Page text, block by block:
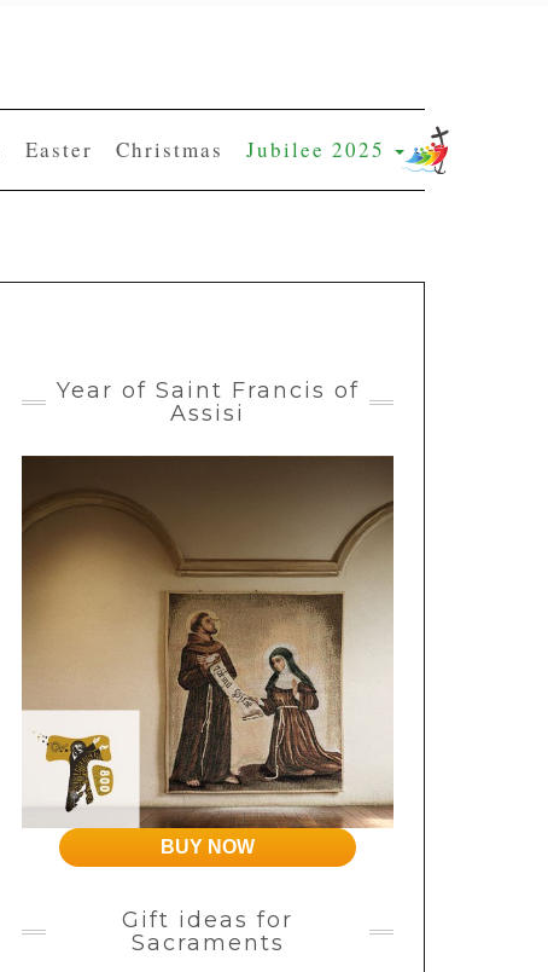
Easter Christmas Jubilee 2025
Year of Saint Francis of
Assisi
BUY NOW
Gift ideas for
Sacraments